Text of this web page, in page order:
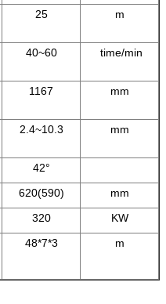
25 m
40~60 time/min
1167 mm
2.4~10.3 mm
42°
620(590)
mm
320
KW
48*7*3 m